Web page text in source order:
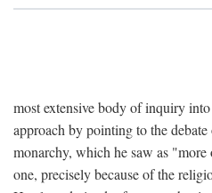
most extensive body of inquiry
approach by pointing to the
monarchy, which he saw as
one, precisely because of the